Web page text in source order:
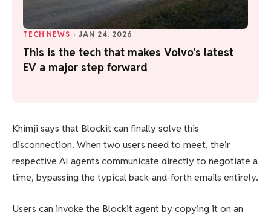
TECH NEWS · JAN 24, 2026
This is the tech that makes Volvo’s latest
EV a major step forward
Khimji says that Blockit can finally solve this
disconnection. When two users need to meet, their
respective AI agents communicate directly to negotiate a
time, bypassing the typical back-and-forth emails entirely.
Users can invoke the Blockit agent by copying it on an